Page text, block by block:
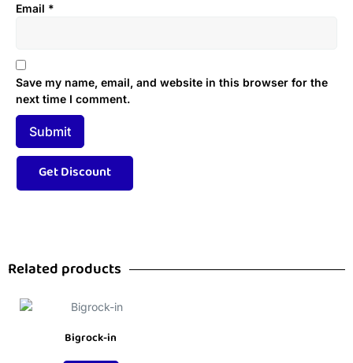
Email *
Save my name, email, and website in this browser for the
next time I comment.
Related products
Bigrock-in